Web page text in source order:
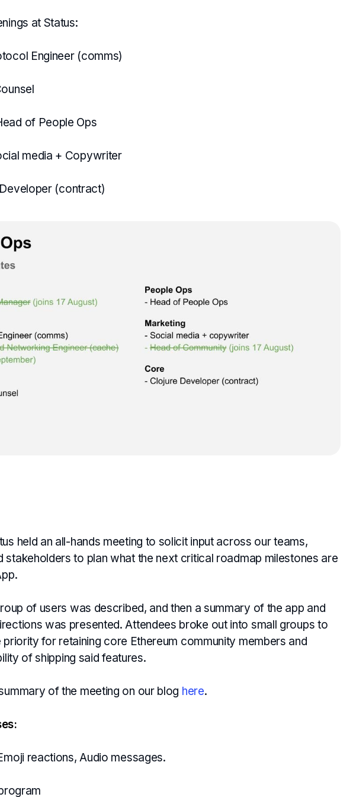
at Status:
Engineer (comms)
of People Ops
media + Copywriter
(contract)
held an all-hands meeting to solicit input across our teams,
stakeholders to plan what the next critical roadmap milestones are
of users was described, and then a summary of the app and
was presented. Attendees broke out into small groups to
for retaining core Ethereum community members and
of shipping said features.
of the meeting on our blog here.
reactions, Audio messages.